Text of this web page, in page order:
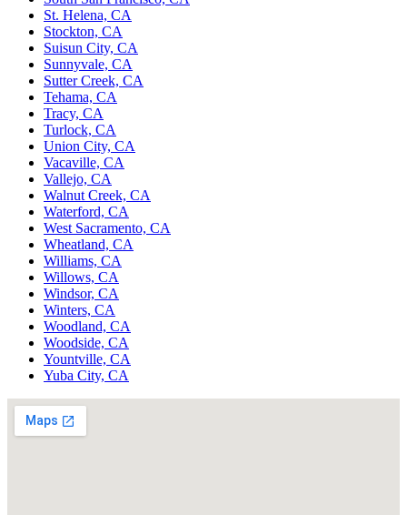
St. Helena, CA
Stockton, CA
Suisun City, CA
Sunnyvale, CA
Sutter Creek, CA
Tehama, CA
Tracy, CA
Turlock, CA
Union City, CA
Vacaville, CA
Vallejo, CA
Walnut Creek, CA
Waterford, CA
West Sacramento, CA
Wheatland, CA
Williams, CA
Willows, CA
Windsor, CA
Winters, CA
Woodland, CA
Woodside, CA
Yountville, CA
Yuba City, CA